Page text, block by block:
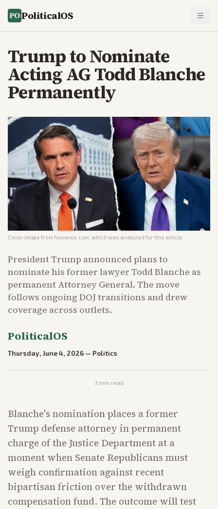
PoliticalOS
Trump to Nominate
Acting AG Todd Blanche
Permanently
Cover image from foxnews.com , which was analyzed for this article
President Trump announced plans to
nominate his former lawyer Todd Blanche as
permanent Attorney General. The move
follows ongoing DOJ transitions and drew
coverage across outlets.
PoliticalOS
Thursday, June 4, 2026 — Politics
3 min read
Blanche's nomination places a former
Trump defense attorney in permanent
charge of the Justice Department at a
moment when Senate Republicans must
weigh confirmation against recent
bipartisan friction over the withdrawn
compensation fund. The outcome will test